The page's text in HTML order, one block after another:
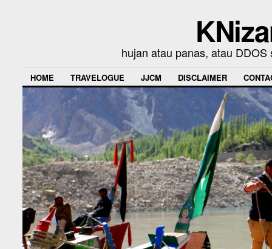
hujan atau panas, atau
HOME TRAVELOGUE JJCM DISCLAIMER